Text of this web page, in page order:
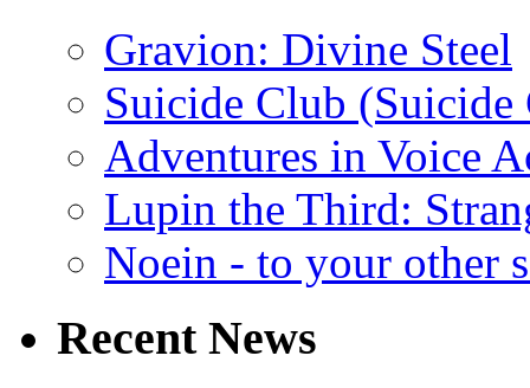
Gravion: Divine Steel
Suicide Club
Adventures in Voice
Lupin the Third:
Noein - to your other
Recent News